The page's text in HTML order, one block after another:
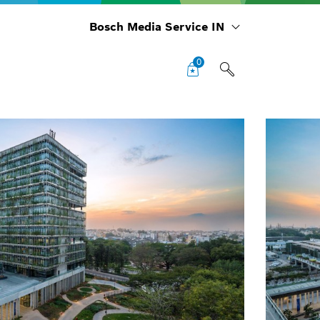
Bosch Media Service IN
0